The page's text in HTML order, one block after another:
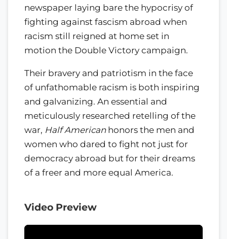
newspaper laying bare the hypocrisy of
fighting against fascism abroad when
racism still reigned at home set in
motion the Double Victory campaign.
Their bravery and patriotism in the face
of unfathomable racism is both inspiring
and galvanizing. An essential and
meticulously researched retelling of the
war, Half Americanhonors the men and
women who dared to fight not just for
democracy abroad but for their dreams
of a freer and more equal America.
Video Preview